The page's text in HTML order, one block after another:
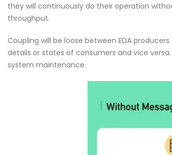
they will continuously do their operation
throughput.
Coupling will be loose between EDA
details or states of consumers and vice
system maintenance.